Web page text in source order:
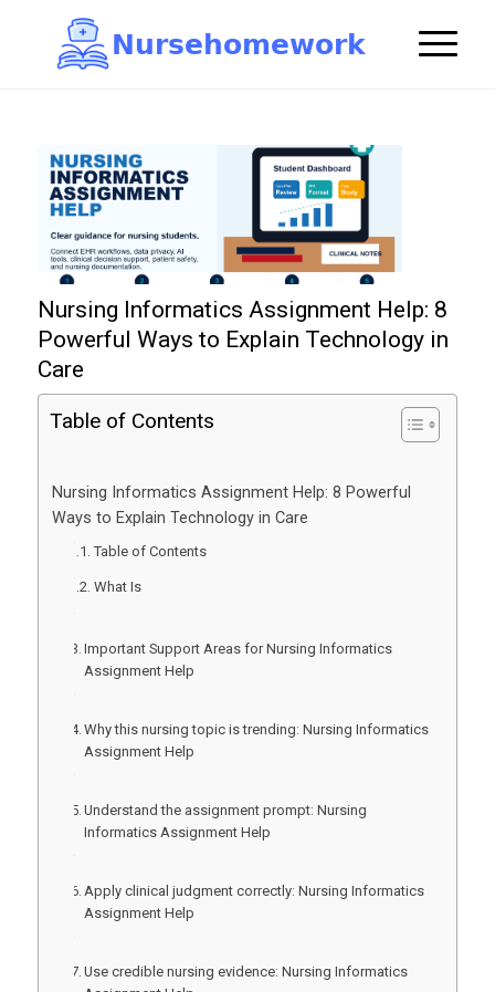
Nursehomework
Nursing Informatics Assignment Help: 8
Powerful Ways to Explain Technology in
Care
Table of Contents
Nursing Informatics Assignment Help: 8 Powerful
Ways to Explain Technology in Care
Table of Contents
What Is
Important Support Areas for Nursing Informatics
Assignment Help
Why this nursing topic is trending: Nursing Informatics
Assignment Help
Understand the assignment prompt: Nursing
Informatics Assignment Help
Apply clinical judgment correctly: Nursing Informatics
Assignment Help
Use credible nursing evidence: Nursing Informatics